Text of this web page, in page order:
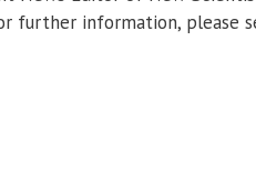
further information, please